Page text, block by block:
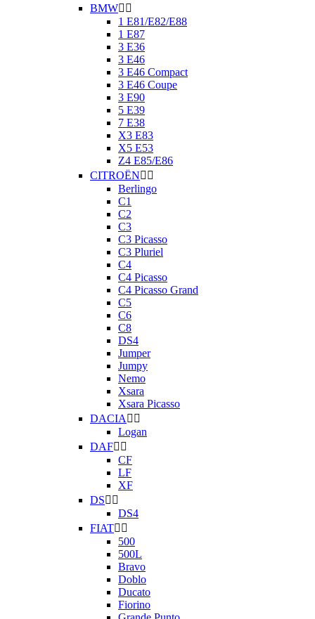
BMW 
1 E81/E82/E88
1 E87
3 E36
3 E46
3 E46 Compact
3 E46 Coupe
3 E90
5 E39
7 E38
X3 E83
X5 E53
Z4 E85/E86
CITROËN 
Berlingo
C1
C2
C3
C3 Picasso
C3 Pluriel
C4
C4 Picasso
C4 Picasso Grand
C5
C6
C8
DS4
Jumper
Jumpy
Nemo
Xsara
Xsara Picasso
DACIA  
Logan
DAF 
CF
LF
XF
DS 
DS4
FIAT 
500
500L
Bravo
Doblo
Ducato
Fiorino